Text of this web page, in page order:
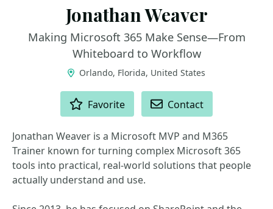
Jonathan Weaver
Making Microsoft 365 Make Sense—From
Whiteboard to Workflow
Orlando, Florida, United States
Favorite Contact
Jonathan Weaver is a Microsoft MVP and M365
Trainer known for turning complex Microsoft 365
tools into practical, real-world solutions that people
actually understand and use.